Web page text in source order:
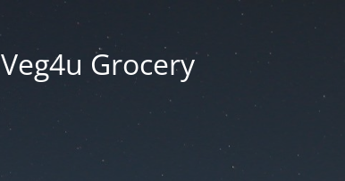
Veg4u Grocery